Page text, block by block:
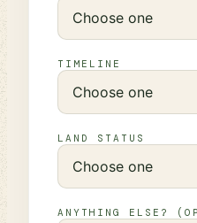
TIMELINE
LAND STATUS
ANYTHING ELSE?